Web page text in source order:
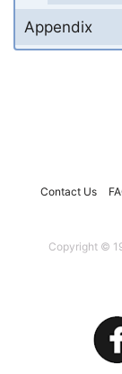
Appendix
Contact Us
Copyright ©